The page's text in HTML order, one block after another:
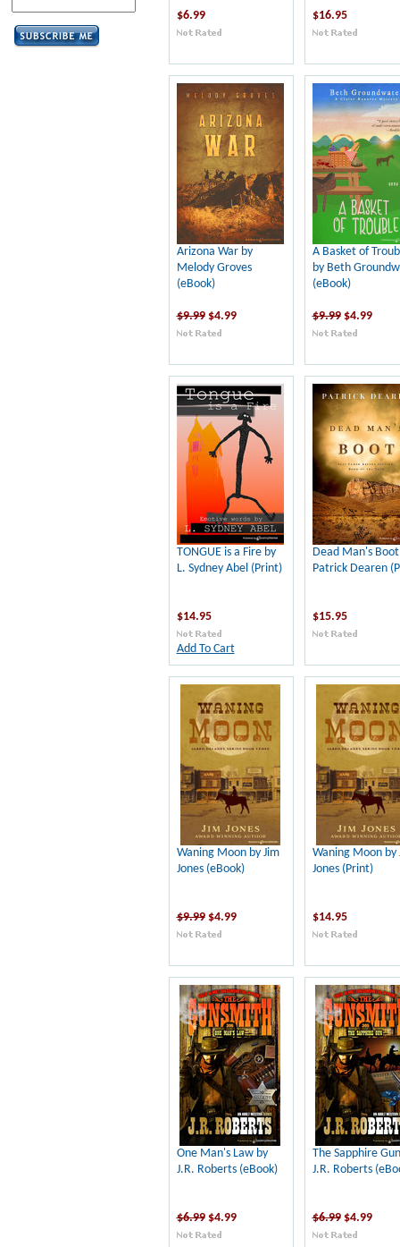
$6.99 $16.95
Arizona War by
Melody Groves
(eBook)
$9.99 $4.99
A Basket of
by Beth
(eBook)
$9.99 $4.99
TONGUE is a Fire by
L. Sydney Abel (Print)
$14.95
Add To Cart
Dead Man's
Patrick Dearen
$15.95
Waning Moon by Jim
Jones (eBook)
$9.99 $4.99
Waning Moon by
Jones (Print)
$14.95
One Man's Law by
J.R. Roberts (eBook)
$6.99 $4.99
The Sapphire
J.R. Roberts
$6.99 $4.99